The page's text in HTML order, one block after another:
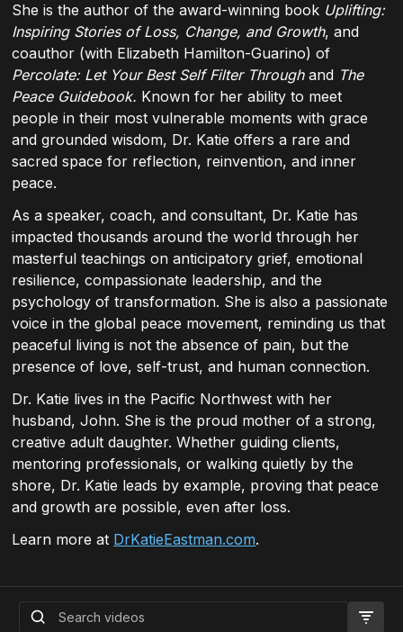
She is the author of the award-winning book Uplifting:
Inspiring Stories of Loss, Change, and Growth, and
coauthor (with Elizabeth Hamilton-Guarino) of
Percolate: Let Your Best Self Filter Throughand The
Peace Guidebook. Known for her ability to meet
people in their most vulnerable moments with grace
and grounded wisdom, Dr. Katie offers a rare and
sacred space for reflection, reinvention, and inner
peace.
As a speaker, coach, and consultant, Dr. Katie has
impacted thousands around the world through her
masterful teachings on anticipatory grief, emotional
resilience, compassionate leadership, and the
psychology of transformation. She is also a passionate
voice in the global peace movement, reminding us that
peaceful living is not the absence of pain, but the
presence of love, self-trust, and human connection.
Dr. Katie lives in the Pacific Northwest with her
husband, John. She is the proud mother of a strong,
creative adult daughter. Whether guiding clients,
mentoring professionals, or walking quietly by the
shore, Dr. Katie leads by example, proving that peace
and growth are possible, even after loss.
Learn more at DrKatieEastman.com.